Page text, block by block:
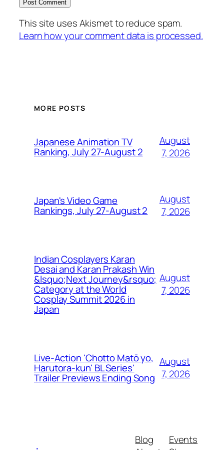
This site uses Akismet to reduce spam.
Learn how your comment data is processed.
MORE POSTS
Japanese Animation TV
Ranking, July 27-August 2
August
7, 2026
Japan's Video Game
Rankings, July 27-August 2
August
7, 2026
Indian Cosplayers Karan
Desai and Karan Prakash Win
&lsquo;Next Journey&rsquo;
Category at the World
Cosplay Summit 2026 in
Japan
August
7, 2026
Live-Action 'Chotto Matō yo,
Harutora-kun' BL Series'
Trailer Previews Ending Song
August
7, 2026
Blog
Events